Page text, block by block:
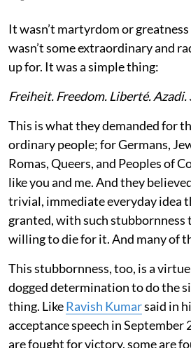
It wasn’t martyrdom or
wasn’t some extraordinary and
up for. It was a simple thing:
Freiheit. Freedom. Liberté.
This is what they demanded for
ordinary people; for Germans,
Romas, Queers, and Peoples of
like you and me. And they
trivial, immediate everyday idea
granted, with such stubbornness
willing to die for it. And many of
This stubbornness, too, is a
dogged determination to do the
thing. LikeRavish Kumarsaid in
acceptance speech in
are fought for victory, some are